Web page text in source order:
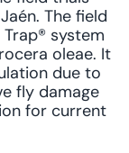
The field
system
oleae. It
due to
fly damage
for current